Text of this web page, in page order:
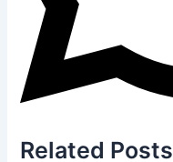
Related Posts